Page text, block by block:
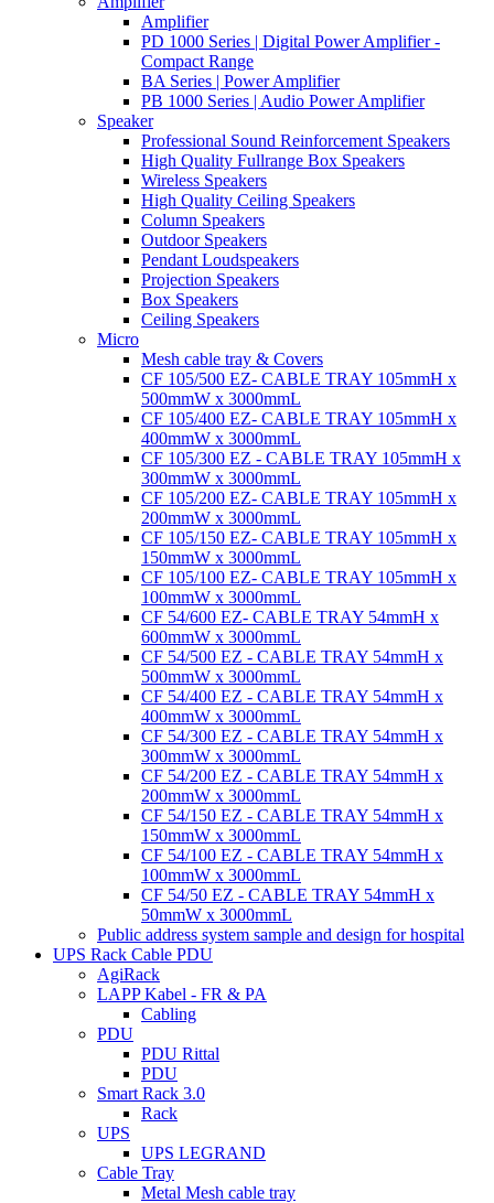
Amplifier
PD 1000 Series | Digital Power Amplifier -
Compact Range
BA Series | Power Amplifier
PB 1000 Series | Audio Power Amplifier
Speaker
Professional Sound Reinforcement Speakers
High Quality Fullrange Box Speakers
Wireless Speakers
High Quality Ceiling Speakers
Column Speakers
Outdoor Speakers
Pendant Loudspeakers
Projection Speakers
Box Speakers
Ceiling Speakers
Micro
Mesh cable tray & Covers
CF 105/500 EZ- CABLE TRAY 105mmH x
500mmW x 3000mmL
CF 105/400 EZ- CABLE TRAY 105mmH x
400mmW x 3000mmL
CF 105/300 EZ - CABLE TRAY 105mmH x
300mmW x 3000mmL
CF 105/200 EZ- CABLE TRAY 105mmH x
200mmW x 3000mmL
CF 105/150 EZ- CABLE TRAY 105mmH x
150mmW x 3000mmL
CF 105/100 EZ- CABLE TRAY 105mmH x
100mmW x 3000mmL
CF 54/600 EZ- CABLE TRAY 54mmH x
600mmW x 3000mmL
CF 54/500 EZ - CABLE TRAY 54mmH x
500mmW x 3000mmL
CF 54/400 EZ - CABLE TRAY 54mmH x
400mmW x 3000mmL
CF 54/300 EZ - CABLE TRAY 54mmH x
300mmW x 3000mmL
CF 54/200 EZ - CABLE TRAY 54mmH x
200mmW x 3000mmL
CF 54/150 EZ - CABLE TRAY 54mmH x
150mmW x 3000mmL
CF 54/100 EZ - CABLE TRAY 54mmH x
100mmW x 3000mmL
CF 54/50 EZ - CABLE TRAY 54mmH x
50mmW x 3000mmL
Public address system sample and design for hospital
UPS Rack Cable PDU
AgiRack
LAPP Kabel - FR & PA
Cabling
PDU
PDU Rittal
PDU
Smart Rack 3.0
Rack
UPS
UPS LEGRAND
Cable Tray
Metal Mesh cable tray